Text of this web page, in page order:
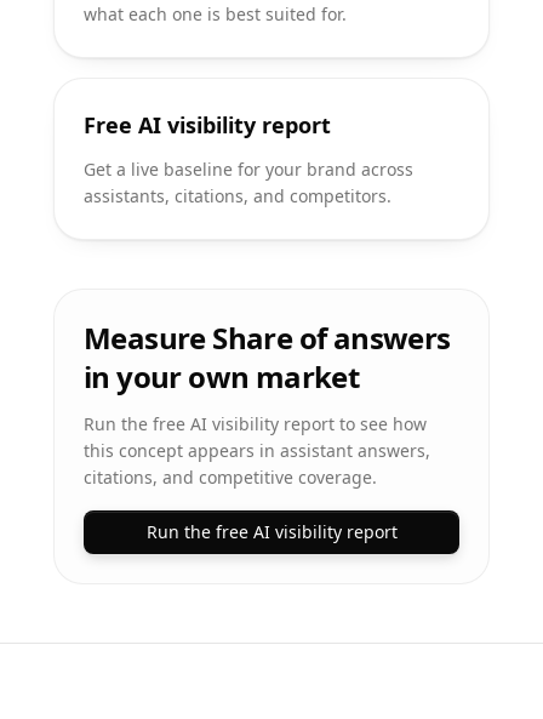
what each one is best suited for.
Free AI visibility report
Get a live baseline for your brand across
assistants, citations, and competitors.
Measure Share of answers
in your own market
Run the free AI visibility report to see how
this concept appears in assistant answers,
citations, and competitive coverage.
Run the free AI visibility report